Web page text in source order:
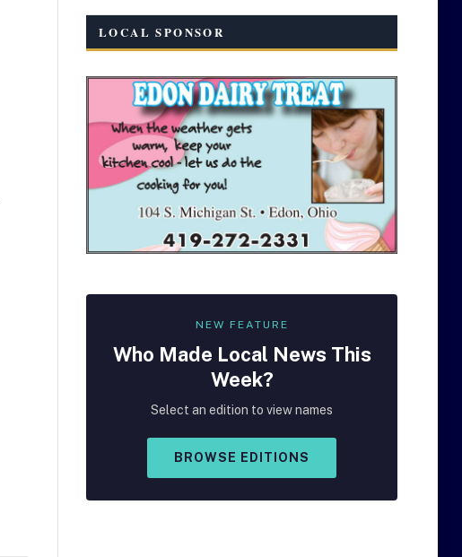
LOCAL SPONSOR
NEW FEATURE
Who Made Local News This
Week?
Select an edition to view names
BROWSE EDITIONS